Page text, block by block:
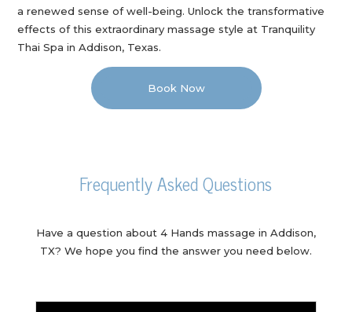
a renewed sense of well-being. Unlock the transformative
effects of this extraordinary massage style at Tranquility
Thai Spa in Addison, Texas.
Book Now
Frequently Asked Questions
Have a question about 4 Hands massage in Addison,
TX? We hope you find the answer you need below.